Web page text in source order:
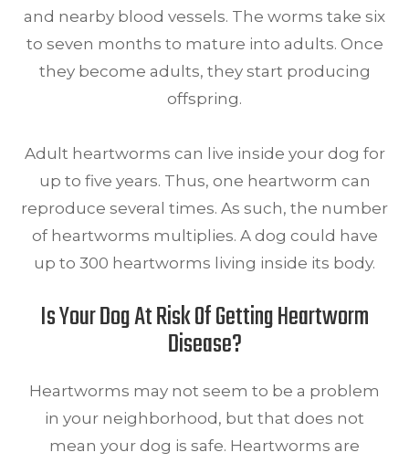
and nearby blood vessels. The worms take six
to seven months to mature into adults. Once
they become adults, they start producing
offspring.
Adult heartworms can live inside your dog for
up to five years. Thus, one heartworm can
reproduce several times. As such, the number
of heartworms multiplies. A dog could have
up to 300 heartworms living inside its body.
Is Your Dog At Risk Of Getting Heartworm
Disease?
Heartworms may not seem to be a problem
in your neighborhood, but that does not
mean your dog is safe. Heartworms are